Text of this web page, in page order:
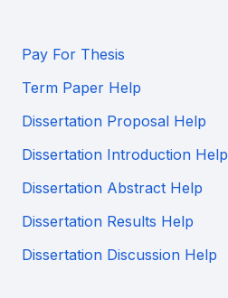
Pay For Thesis
Term Paper Help
Dissertation Proposal Help
Dissertation Introduction Help
Dissertation Abstract Help
Dissertation Results Help
Dissertation Discussion Help